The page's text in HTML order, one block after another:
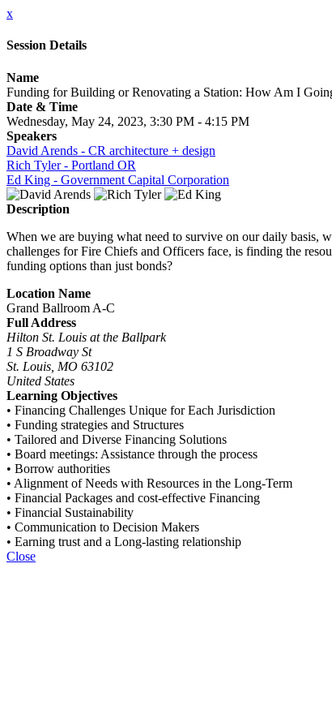
x
Session Details
Name
Funding for Building or Renovating a Station: How Am I
Date & Time
Wednesday, May 24, 2023, 3:30 PM - 4:15 PM
Speakers
David Arends - CR architecture + design
Rich Tyler - Portland OR
Ed King - Government Capital Corporation
Description
When we are buying what need to survive on our daily basis,
challenges for Fire Chiefs and Officers face, is finding the
funding options than just bonds?
Location Name
Grand Ballroom A-C
Full Address
Hilton St. Louis at the Ballpark
1 S Broadway St
St. Louis, MO 63102
United States
Learning Objectives
• Financing Challenges Unique for Each Jurisdiction
• Funding strategies and Structures
• Tailored and Diverse Financing Solutions
• Board meetings: Assistance through the process
• Borrow authorities
• Alignment of Needs with Resources in the Long-Term
• Financial Packages and cost-effective Financing
• Financial Sustainability
• Communication to Decision Makers
• Earning trust and a Long-lasting relationship
Close